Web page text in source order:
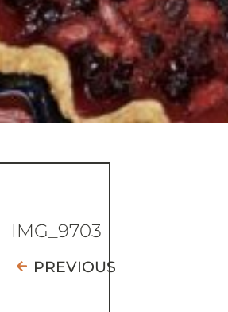
IMG_9703
PREVIOUS